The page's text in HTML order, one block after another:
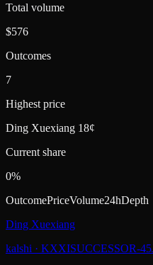
Total volume
$576
Outcomes
7
Highest price
Ding Xuexiang 18¢
Current share
0%
OutcomePriceVolume24hDepth
Ding Xuexiang
kalshi · KXXISUCCESSOR-